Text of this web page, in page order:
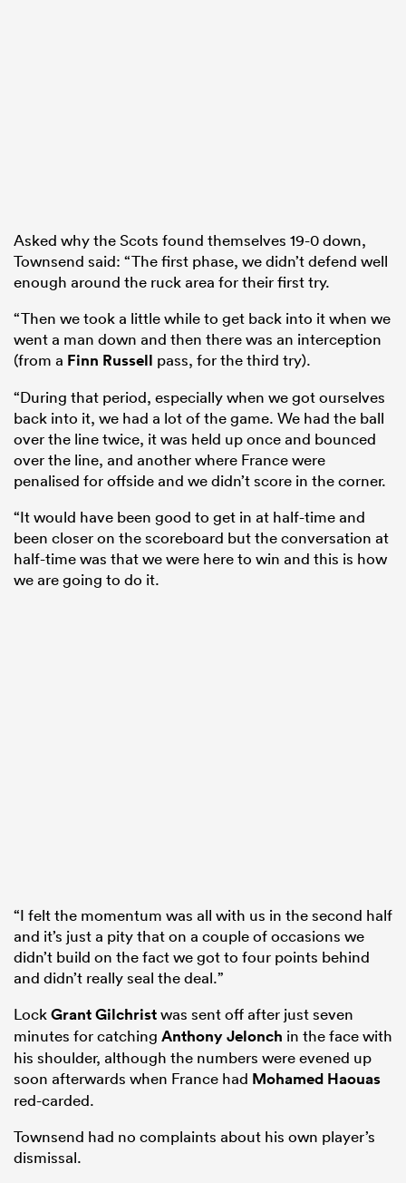
Asked why the Scots found themselves 19-0 down,
Townsend said: “The first phase, we didn’t defend well
enough around the ruck area for their first try.
“Then we took a little while to get back into it when we
went a man down and then there was an interception
(from a Finn Russell pass, for the third try).
“During that period, especially when we got ourselves
back into it, we had a lot of the game. We had the ball
over the line twice, it was held up once and bounced
over the line, and another where France were
penalised for offside and we didn’t score in the corner.
“It would have been good to get in at half-time and
been closer on the scoreboard but the conversation at
half-time was that we were here to win and this is how
we are going to do it.
“I felt the momentum was all with us in the second half
and it’s just a pity that on a couple of occasions we
didn’t build on the fact we got to four points behind
and didn’t really seal the deal.”
LockGrant Gilchristwas sent off after just seven
minutes for catching Anthony Jelonch in the face with
his shoulder, although the numbers were evened up
soon afterwards when France had Mohamed Haouas
red-carded.
Townsend had no complaints about his own player’s
dismissal.